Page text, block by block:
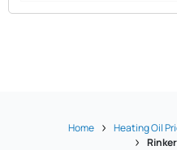
Home Heating Oil